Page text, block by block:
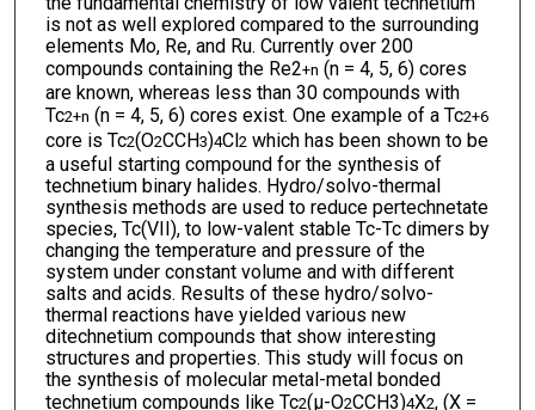
is not as well explored compared to the surrounding
elements Mo, Re, and Ru. Currently over 200
compounds containing the Re2+n (n = 4, 5, 6) cores
are known, whereas less than 30 compounds with
Tc2+n (n = 4, 5, 6) cores exist. One example of a Tc2+6
core is Tc2(O2CCH3)4Cl 2which has been shown to be
a useful starting compound for the synthesis of
technetium binary halides. Hydro/solvo-thermal
synthesis methods are used to reduce pertechnetate
species, Tc(VII), to low-valent stable Tc-Tc dimers by
changing the temperature and pressure of the
system under constant volume and with different
salts and acids. Results of these hydro/solvo-
thermal reactions have yielded various new
ditechnetium compounds that show interesting
structures and properties. This study will focus on
the synthesis of molecular metal-metal bonded
technetium compounds like Tc2(μ-O2CCH3)4X2, (X =